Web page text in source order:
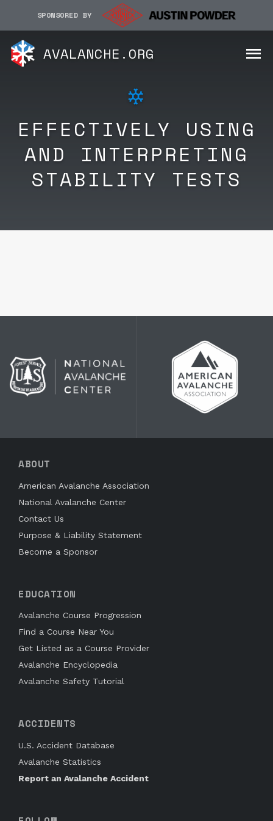
SPONSORED BY
AVALANCHE.ORG
EFFECTIVELY USING
AND INTERPRETING
STABILITY TESTS
ABOUT
American Avalanche Association
National Avalanche Center
Contact Us
Purpose & Liability Statement
Become a Sponsor
EDUCATION
Avalanche Course Progression
Find a Course Near You
Get Listed as a Course Provider
Avalanche Encyclopedia
Avalanche Safety Tutorial
ACCIDENTS
U.S. Accident Database
Avalanche Statistics
Report an Avalanche Accident